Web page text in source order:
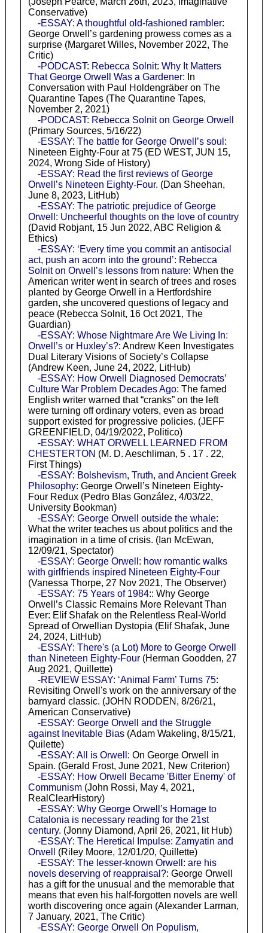
Conservative)
-ESSAY: A thoughtful old-fashioned rambler:
George Orwell’s gardening prowess comes as a
surprise (Margaret Willes, November 2022, The
Critic)
-PODCAST: Rebecca Solnit: Why It Matters
That George Orwell Was a Gardener: In
Conversation with Paul Holdengräber on The
Quarantine Tapes (The Quarantine Tapes,
November 2, 2021)
-PODCAST: Rebecca Solnit on George Orwell
(Primary Sources, 5/16/22)
-ESSAY: The battle for George Orwell’s soul :
Nineteen Eighty-Four at 75 (ED WEST, JUN 15,
2024, Wrong Side of History)
-ESSAY: Read the first reviews of George
Orwell’s Nineteen Eighty-Four. (Dan Sheehan,
June 8, 2023, LitHub)
-ESSAY: The patriotic prejudice of George
Orwell: Uncheerful thoughts on the love of country
(David Robjant, 15 Jun 2022, ABC Religion &
Ethics)
-ESSAY: ‘Every time you commit an antisocial
act, push an acorn into the ground’: Rebecca
Solnit on Orwell’s lessons from nature: When the
American writer went in search of trees and roses
planted by George Orwell in a Hertfordshire
garden, she uncovered questions of legacy and
peace (Rebecca Solnit, 16 Oct 2021, The
Guardian)
-ESSAY: Whose Nightmare Are We Living In:
Orwell’s or Huxley’s?: Andrew Keen Investigates
Dual Literary Visions of Society’s Collapse
(Andrew Keen, June 24, 2022, LitHub)
-ESSAY: How Orwell Diagnosed Democrats’
Culture War Problem Decades Ago: The famed
English writer warned that “cranks” on the left
were turning off ordinary voters, even as broad
support existed for progressive policies. (JEFF
GREENFIELD, 04/19/2022, Politico)
-ESSAY: WHAT ORWELL LEARNED FROM
CHESTERTON (M. D. Aeschliman, 5 . 17 . 22,
First Things)
-ESSAY: Bolshevism, Truth, and Ancient Greek
Philosophy: George Orwell’s Nineteen Eighty-
Four Redux (Pedro Blas González, 4/03/22,
University Bookman)
-ESSAY: George Orwell outside the whale:
What the writer teaches us about politics and the
imagination in a time of crisis. (Ian McEwan,
12/09/21, Spectator)
-ESSAY: George Orwell: how romantic walks
with girlfriends inspired Nineteen Eighty-Four
(Vanessa Thorpe, 27 Nov 2021, The Observer)
-ESSAY: 75 Years of 1984:: Why George
Orwell’s Classic Remains More Relevant Than
Ever: Elif Shafak on the Relentless Real-World
Spread of Orwellian Dystopia (Elif Shafak, June
24, 2024, LitHub)
-ESSAY: There's (a Lot) More to George Orwell
than Nineteen Eighty-Four(Herman Goodden, 27
Aug 2021, Quillette)
-REVIEW ESSAY: ‘Animal Farm’ Turns 75:
Revisiting Orwell's work on the anniversary of the
barnyard classic. (JOHN RODDEN, 8/26/21,
American Conservative)
-ESSAY: George Orwell and the Struggle
against Inevitable Bias(Adam Wakeling, 8/15/21,
Quilette)
-ESSAY: All is Orwell : On George Orwell in
Spain. (Gerald Frost, June 2021, New Criterion)
-ESSAY: How Orwell Became 'Bitter Enemy' of
Communism(John Rossi, May 4, 2021,
RealClearHistory)
-ESSAY: Why George Orwell’s Homage to
Catalonia is necessary reading for the 21st
century. (Jonny Diamond, April 26, 2021, lit Hub)
-ESSAY: The Heretical Impulse: Zamyatin and
Orwell
(Riley Moore, 12/01/20, Quillette)
-ESSAY: The lesser-known Orwell: are his
novels deserving of reappraisal?: George Orwell
has a gift for the unusual and the memorable that
means that even his half-forgotten novels are well
worth discovering once again (Alexander Larman,
7 January, 2021, The Critic)
-ESSAY: George Orwell On Populism,